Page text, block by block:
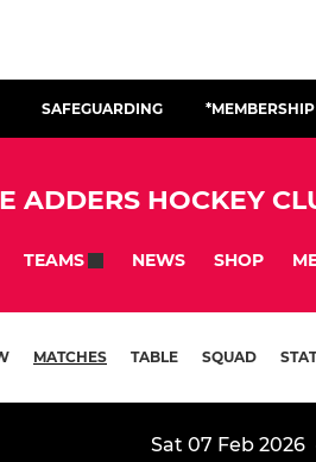
SAFEGUARDING
ADDERS HOCKEY
TEAMS NEWS SHOP
MATCHES TABLE SQUAD
Sat 07 Feb 2026